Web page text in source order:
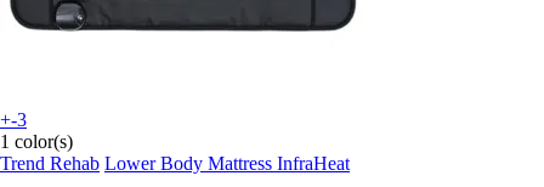
+-3
1 color(s)
Trend Rehab Lower Body Mattress InfraHeat